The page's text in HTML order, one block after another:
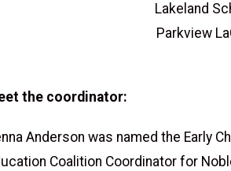
Lakeland
Parkview
the coordinator:
Anderson was named the Early
Coalition Coordinator for